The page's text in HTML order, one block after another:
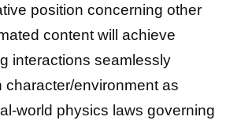
position concerning other
content will achieve
interactions seamlessly
character/environment as
world physics laws governing